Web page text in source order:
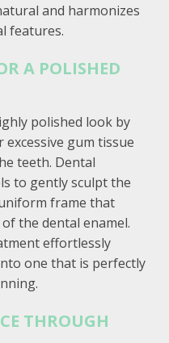
and harmonizes
features.
A POLISHED
polished look by
gum tissue
teeth. Dental
to gently sculpt the
frame that
the dental enamel.
effortlessly
one that is perfectly
THROUGH